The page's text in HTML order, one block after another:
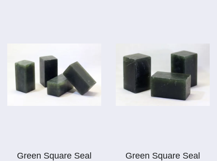
Green Square Seal
Green Square Seal